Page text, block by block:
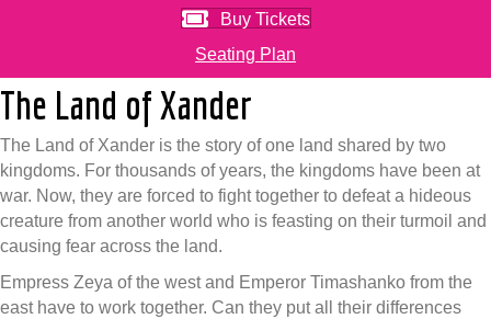
Buy Tickets
Seating Plan
The Land of Xander
The Land of Xander is the story of one land shared by two
kingdoms. For thousands of years, the kingdoms have been at
war. Now, they are forced to fight together to defeat a hideous
creature from another world who is feasting on their turmoil and
causing fear across the land.
Empress Zeya of the west and Emperor Timashanko from the
east have to work together. Can they put all their differences